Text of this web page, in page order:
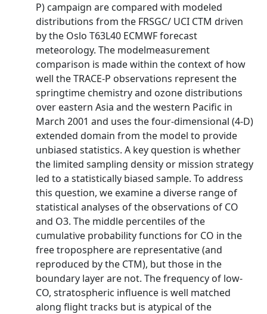
P) campaign are compared with modeled
distributions from the FRSGC/ UCI CTM driven
by the Oslo T63L40 ECMWF forecast
meteorology. The modelmeasurement
comparison is made within the context of how
well the TRACE-P observations represent the
springtime chemistry and ozone distributions
over eastern Asia and the western Pacific in
March 2001 and uses the four-dimensional (4-D)
extended domain from the model to provide
unbiased statistics. A key question is whether
the limited sampling density or mission strategy
led to a statistically biased sample. To address
this question, we examine a diverse range of
statistical analyses of the observations of CO
and O3. The middle percentiles of the
cumulative probability functions for CO in the
free troposphere are representative (and
reproduced by the CTM), but those in the
boundary layer are not. The frequency of low-
CO, stratospheric influence is well matched
along flight tracks but is atypical of the